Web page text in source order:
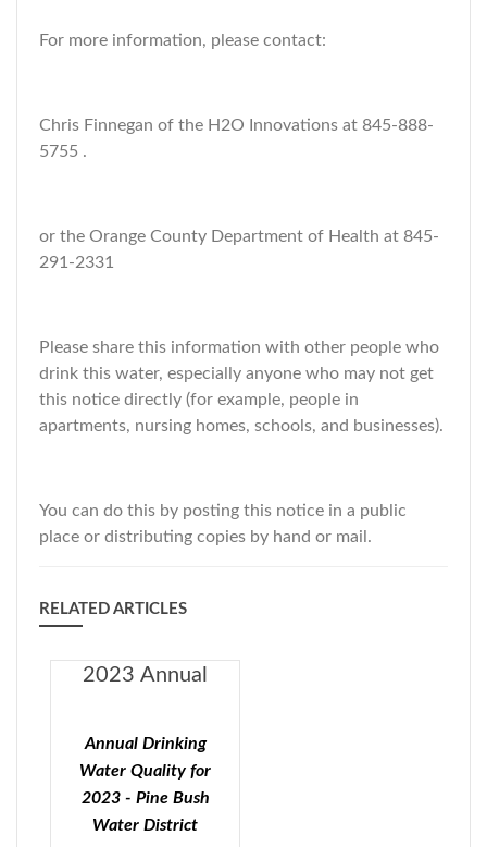
For more information, please contact:
Chris Finnegan of the H2O Innovations at 845-888-
5755 .
or the Orange County Department of Health at 845-
291-2331
Please share this information with other people who
drink this water, especially anyone who may not get
this notice directly (for example, people in
apartments, nursing homes, schools, and businesses).
You can do this by posting this notice in a public
place or distributing copies by hand or mail.
RELATED ARTICLES
2023 Annual
Quality - Pine
Bush Water
District
Annual Drinking
Water Quality for
2023 - Pine Bush
Water District